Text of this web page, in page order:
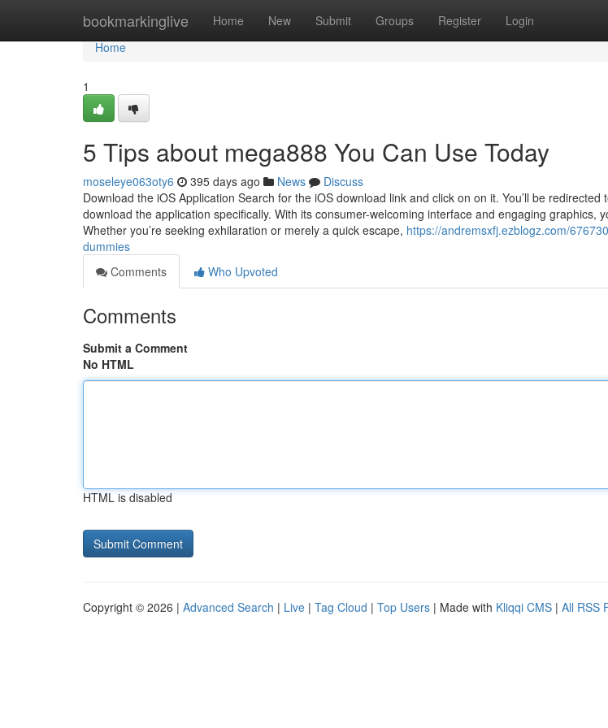
bookmarkinglive Home New Submit Groups Register Login
Home
Home
1
5 Tips about mega888 You Can Use Today
moseleye063oty6 395 days ago News
Discuss
Download the iOS Application Search for the iOS download link and click on on it. You’ll be redirected
download the application specifically. With its consumer-welcoming interface and engaging graphics,
Whether you’re seeking exhilaration or merely a quick escape, https://andremsxfj.ezblogz.com/
dummies
Comments
Who Upvoted
Comments
Submit a Comment
No HTML
HTML is disabled
Copyright © 2026 | Advanced Search | Live | Tag Cloud | Top Users | Made with Kliqqi CMS | All RSS